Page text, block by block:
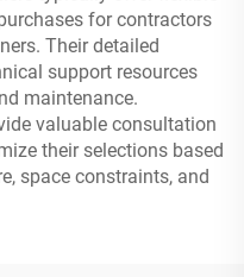
for contractors
Their detailed
support resources
maintenance.
valuable consultation
their selections based
space constraints, and